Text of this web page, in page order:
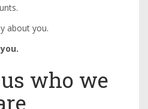
about you.
who we